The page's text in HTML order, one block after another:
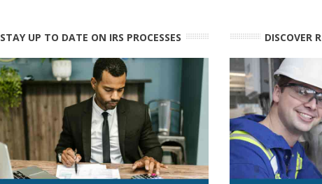
STAY UP TO DATE ON IRS PROCESSES DISCOVER